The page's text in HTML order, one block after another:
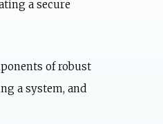
a secure
of robust
a system, and